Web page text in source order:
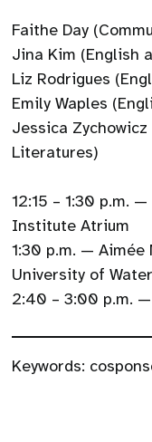
Faithe Day
Jina Kim (English
Liz Rodrigues
Emily Waples
Jessica
Literatures)
12:15 – 1:30 p.m.
Institute Atrium
1:30 p.m. — Aimée
University of
2:40 – 3:00 p.m.
Keywords: